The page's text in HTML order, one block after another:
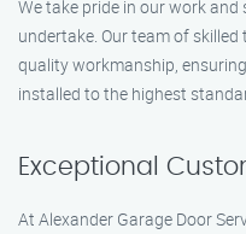
We take pride in our work and
undertake. Our team of
quality workmanship,
installed to the highest
Exceptional
At Alexander Garage Door